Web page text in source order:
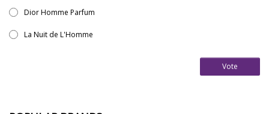
Dior Homme Parfum
La Nuit de L'Homme
Vote